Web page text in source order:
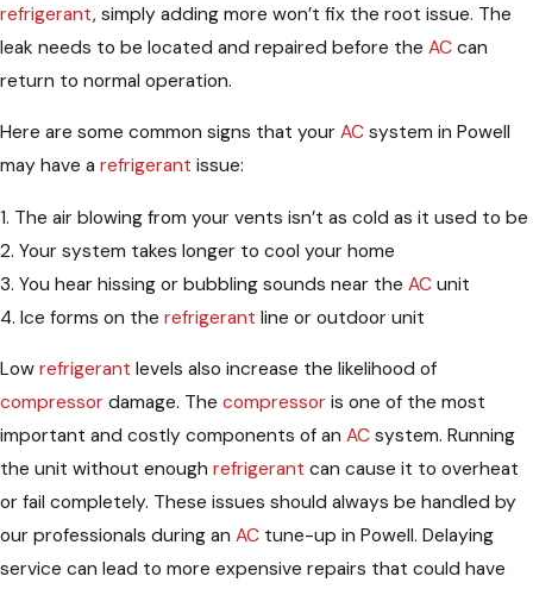
refrigerant, simply adding more won’t fix the root issue. The
leak needs to be located and repaired before the AC can
return to normal operation.
Here are some common signs that your AC system in Powell
may have a refrigerant issue:
1. The air blowing from your vents isn’t as cold as it used to be
2. Your system takes longer to cool your home
3. You hear hissing or bubbling sounds near the AC unit
4. Ice forms on the refrigerant line or outdoor unit
Low refrigerant levels also increase the likelihood of
compressor damage. The compressor is one of the most
important and costly components of an AC system. Running
the unit without enough refrigerant can cause it to overheat
or fail completely. These issues should always be handled by
our professionals during an AC tune-up in Powell. Delaying
service can lead to more expensive repairs that could have